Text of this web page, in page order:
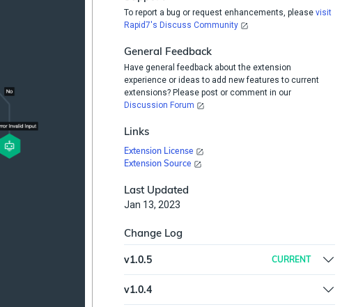
To report a bug or request enhancements, pleasevisit
Rapid7's Discuss Community
General Feedback
Have general feedback about the extension
experience or ideas to add new features to current
extensions? Please post or comment in our
Discussion Forum
Links
Extension License
Extension Source
Last Updated
Jan 13, 2023
Change Log
v1.0.5 CURRENT
Updated Microsoft Office365 Eamil Security
Plugin, removed python step, added parameter
v1.0.4